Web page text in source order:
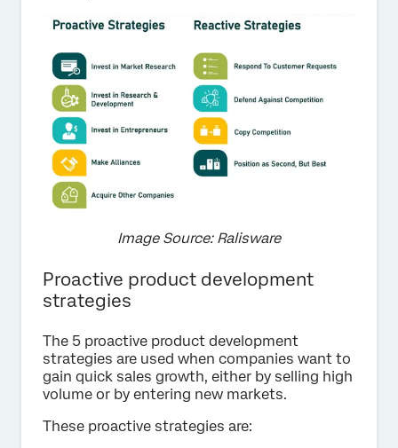
Image Source: Ralisware
Proactive product development
strategies
The 5 proactive product development
strategies are used when companies want to
gain quick sales growth, either by selling high
volume or by entering new markets.
These proactive strategies are: